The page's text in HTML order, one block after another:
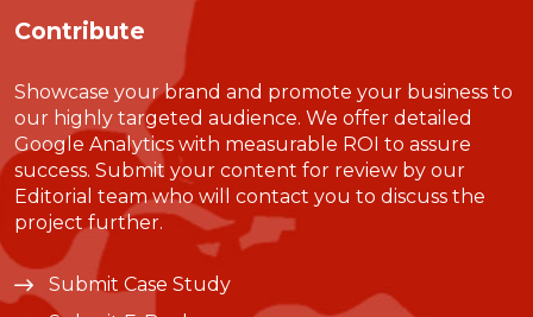
Contribute
Showcase your brand and promote your business to
our highly targeted audience. We offer detailed
Google Analytics with measurable ROI to assure
success. Submit your content for review by our
Editorial team who will contact you to discuss the
project further.
Submit Case Study